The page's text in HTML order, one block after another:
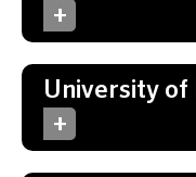
University of